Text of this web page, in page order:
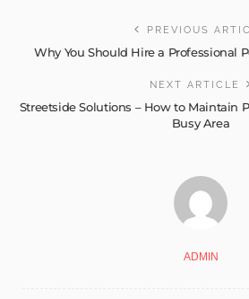
PREVIOUS
Why You Should Hire a Professional
NEXT ARTICLE
Streetside Solutions – How to Maintain
Busy Area
ADMIN